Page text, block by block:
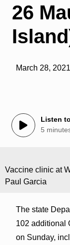
26
March 28,
Listen
5
Vaccine clinic at
Paul Garcia
The state
102 additional
on Sunday,